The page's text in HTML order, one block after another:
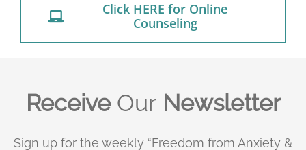
Click HERE for Online
Counseling
Receive OurNewsletter
Sign up for the weekly “Freedom from Anxiety &